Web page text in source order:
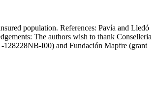
population. References: Pavía and Lledó
The authors wish to thank Conselleria
I00) and Fundación Mapfre (grant